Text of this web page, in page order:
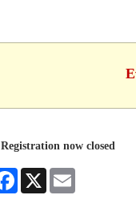
Registration now closed
Facebook
X